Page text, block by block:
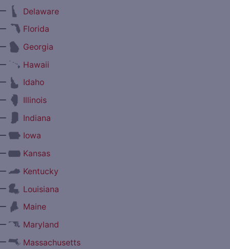
Delaware
Florida
Georgia
Hawaii
Idaho
Illinois
Indiana
Iowa
Kansas
Kentucky
Louisiana
Maine
Maryland
Massachusetts